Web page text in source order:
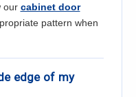
our cabinet door
pattern when
edge of my